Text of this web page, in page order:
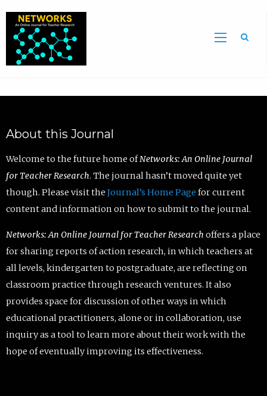
About this Journal
Welcome to the future home ofNetworks: An Online Journal
for Teacher Research. The journal hasn’t moved quite yet
though. Please visit the Journal’s Home Page for current
content and information on how to submit to the journal.
Networks: An Online Journal for Teacher Research offers a place
for sharing reports of action research, in which teachers at
all levels, kindergarten to postgraduate, are reflecting on
classroom practice through research ventures. It also
provides space for discussion of other ways in which
educational practitioners, alone or in collaboration, use
inquiry as a tool to learn more about their work with the
hope of eventually improving its effectiveness.